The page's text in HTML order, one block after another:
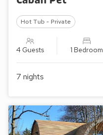
Hot Tub - Private
4 Guests 1 Bedroom
7 nights